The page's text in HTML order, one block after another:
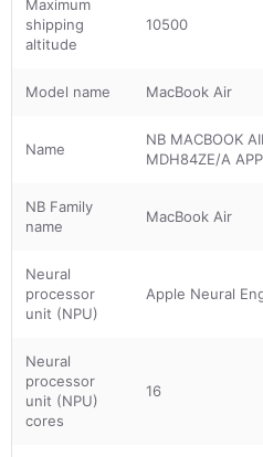
Maximum
shipping
altitude
10500
Model name MacBook Air
Name
NB MACBOOK
MDH84ZE/A
NB Family
name
MacBook Air
Neural
processor
unit (NPU)
Apple Neural
Neural
processor
unit (NPU)
cores
16